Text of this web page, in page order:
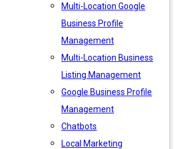
Multi-Location Google
Business Profile
Management
Multi-Location Business
Listing Management
Google Business Profile
Management
Chatbots
Local Marketing